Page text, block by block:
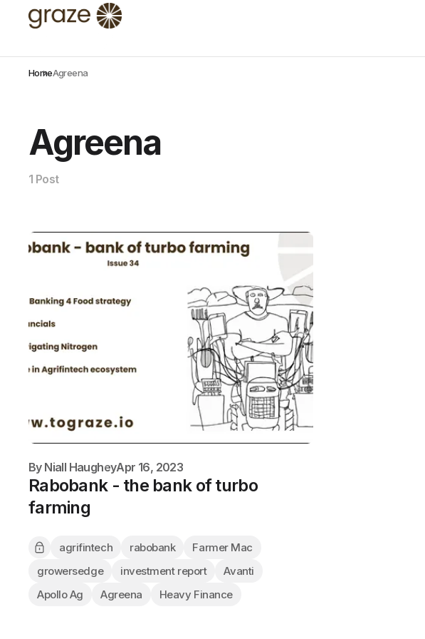
HomeAgreena
Agreena
1 Post
By Niall HaugheyApr 16, 2023
Rabobank - the bank of turbo
farming
agrifintech rabobank
Farmer Mac
growersedge
investment report
Avanti
Apollo Ag
Agreena Heavy Finance